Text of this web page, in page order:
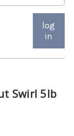
log
in
Swirl 5lb